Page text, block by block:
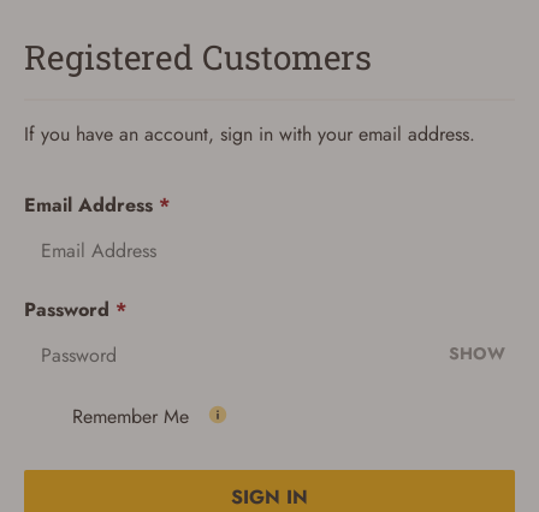
Registered Customers
If you have an account, sign in with your email address.
Email Address *
Password *
SHOW
Remember Me
SIGN IN